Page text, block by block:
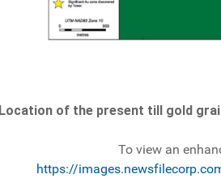
Location of the present till gold
To view an
https://